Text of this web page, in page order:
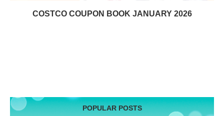
COSTCO COUPON BOOK JANUARY 2026
POPULAR POSTS